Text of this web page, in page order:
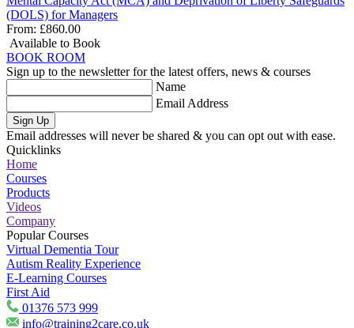
(DOLS) for Managers
From: £860.00
Available to Book
BOOK ROOM
Sign up to the newsletter for the latest offers, news & courses
Name
Email Address
Sign Up
Email addresses will never be shared & you can opt out with ease.
Quicklinks
Home
Courses
Products
Videos
Company
Popular Courses
Virtual Dementia Tour
Autism Reality Experience
E-Learning Courses
First Aid
01376 573 999
info@training2care.co.uk